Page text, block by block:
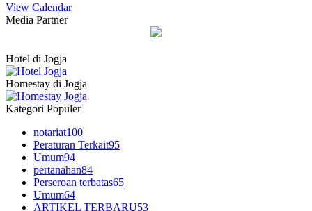
View Calendar
Media Partner
Hotel di Jogja
Homestay di Jogja
Kategori Populer
notariat100
Peraturan Terkait95
Umum94
pertanahan84
Perseroan terbatas65
Umum64
ARTIKEL TERBARU53